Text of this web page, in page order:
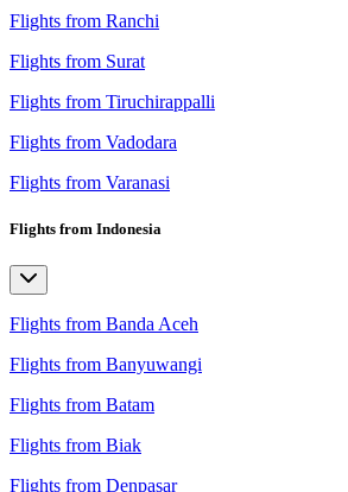
Flights from Ranchi
Flights from Surat
Flights from Tiruchirappalli
Flights from Vadodara
Flights from Varanasi
Flights from Indonesia
Flights from Banda Aceh
Flights from Banyuwangi
Flights from Batam
Flights from Biak
Flights from Denpasar